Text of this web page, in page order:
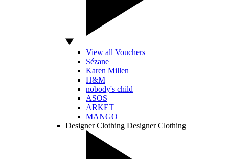
View all Vouchers
Sézane
Karen Millen
H&M
nobody's child
ASOS
ARKET
MANGO
Designer Clothing Designer Clothing